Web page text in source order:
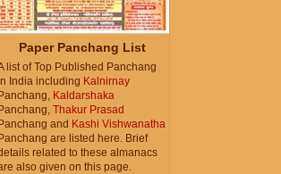
Paper Panchang List
list of Top Published Panchang
India including Kalnirnay
Kaldarshaka
Thakur Prasad
and Kashi Vishwanatha
are listed here. Brief
related to these almanacs
also given on this page.